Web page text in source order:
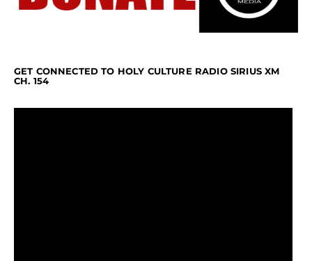
GET CONNECTED TO HOLY CULTURE RADIO SIRIUS XM
CH. 154